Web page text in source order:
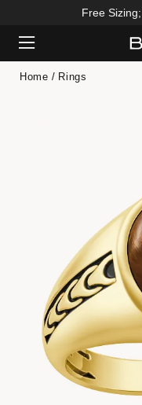
Free
Home Rings
Added to